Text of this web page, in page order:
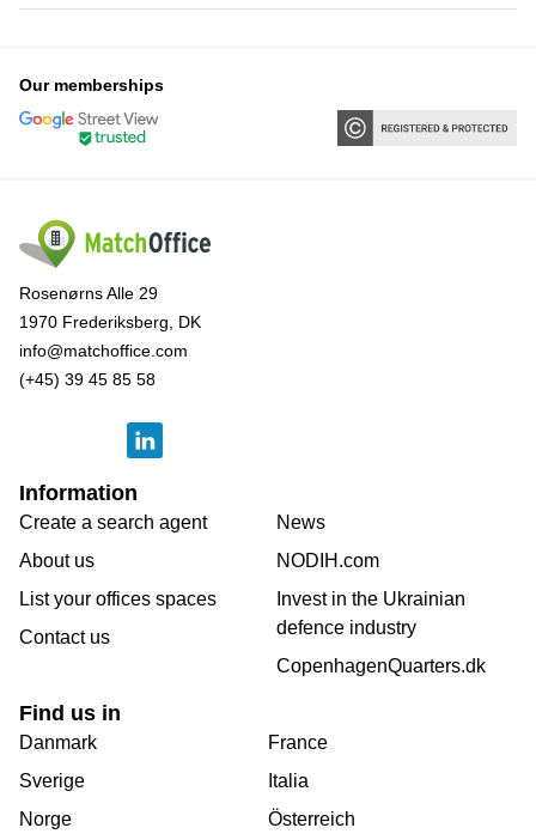
Our memberships
Rosenørns Alle 29
1970 Frederiksberg, DK
info@matchoffice.com
(+45) 39 45 85 58
Information
Create a search agent
About us
List your offices spaces
Contact us
News
NODIH.com
Invest in the Ukrainian
defence industry
CopenhagenQuarters.dk
Find us in
Danmark
Sverige
Norge
France
Italia
Österreich